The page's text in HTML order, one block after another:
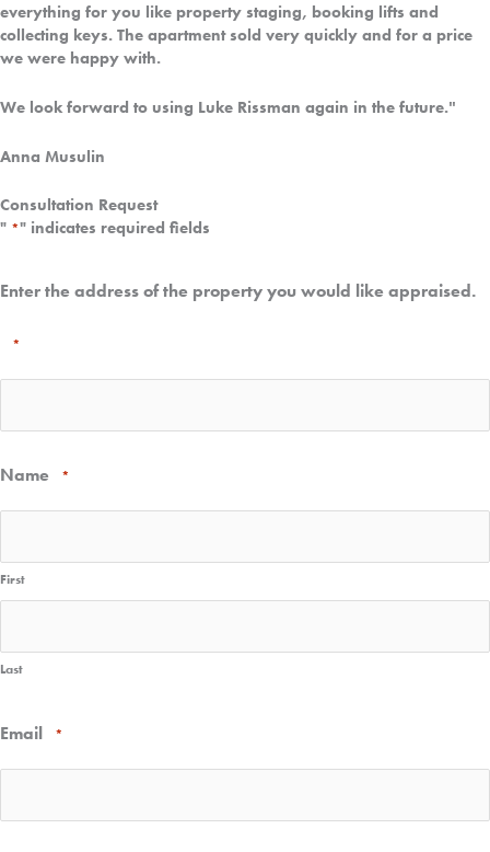
everything for you like property staging, booking lifts and
collecting keys. The apartment sold very quickly and for a price
we were happy with.
We look forward to using Luke Rissman again in the future."
Anna Musulin
Consultation Request
" *" indicates required fields
Enter the address of the property you would like appraised.
*
Name *
First
Last
Email *